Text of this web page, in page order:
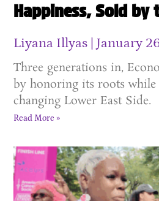
Happiness, Sold by
Liyana Illyas January
Three generations in,
by honoring its roots
changing Lower East Side.
Read More »